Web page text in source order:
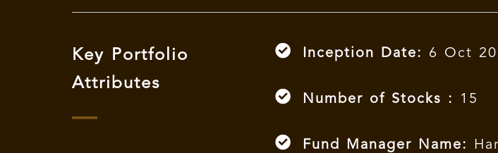
Key Portfolio
Attributes
Inception Date: 6 Oct
Number of Stocks : 15
Fund Manager Name: